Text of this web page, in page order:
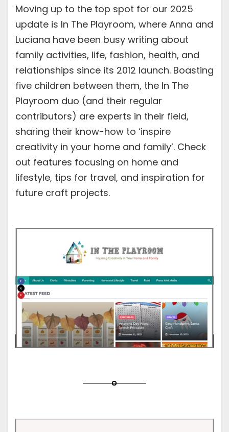
Moving up to the top spot for our 2025
update is In The Playroom, where Anna and
Luciana have been busy writing about
family activities, life, fashion, health, and
relationships since its 2012 launch. Boasting
five children between them, the In The
Playroom duo (and their regular
contributors) are experts in their field,
sharing their know-how to ‘inspire
creativity in your home and family’. Check
out features focusing on home and
lifestyle, tips for travel, and inspiration for
future craft projects.